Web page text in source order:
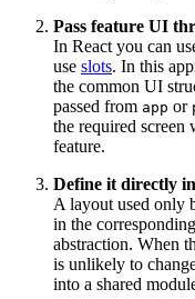
Pass feature UI
In React you can
use slots. In this
the common UI
passed from app or
the required
feature.
Define it directly
A layout used only
in the corresponding
abstraction. When
is unlikely to
into a shared